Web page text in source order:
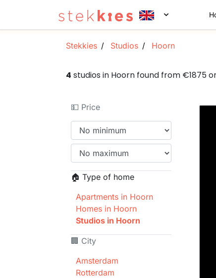
Stekkies Studios Hoorn
4 studios in Hoorn found from €1875
💵 Price
🏠 Type of home
Apartments in Hoorn
Homes in Hoorn
Studios in Hoorn
🏢 City
Amsterdam
Rotterdam